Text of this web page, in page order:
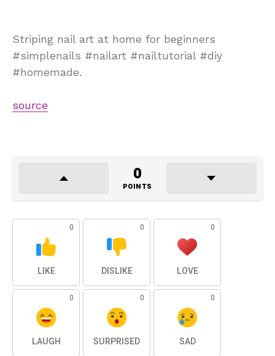
Striping nail art at home for beginners
#simplenails #nailart #nailtutorial #diy
#homemade.
source
0
POINTS
0
LIKE
0
DISLIKE
0
LOVE
0
LAUGH
0
SURPRISED
0
SAD